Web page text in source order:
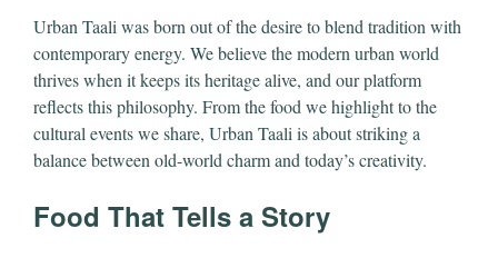
Urban Taali was born out of the desire to blend tradition with
contemporary energy. We believe the modern urban world
thrives when it keeps its heritage alive, and our platform
reflects this philosophy. From the food we highlight to the
cultural events we share, Urban Taali is about striking a
balance between old-world charm and today’s creativity.
Food That Tells a Story